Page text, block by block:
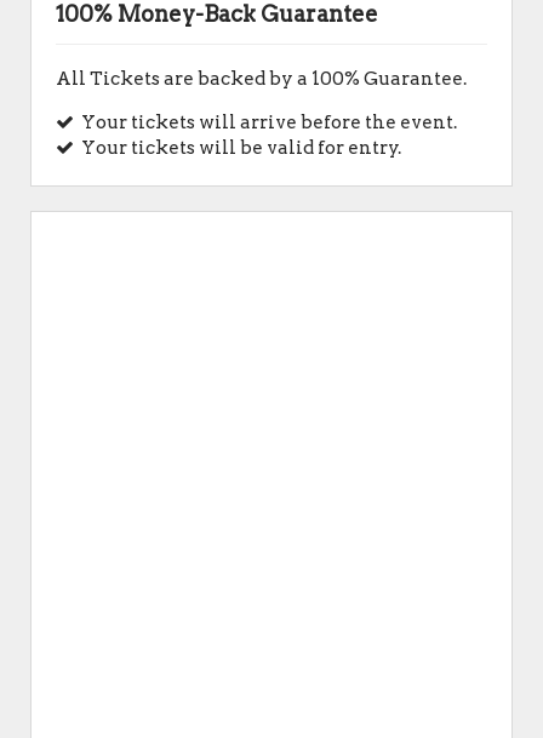
100% Money-Back Guarantee
All Tickets are backed by a 100% Guarantee.
Your tickets will arrive before the event.
Your tickets will be valid for entry.